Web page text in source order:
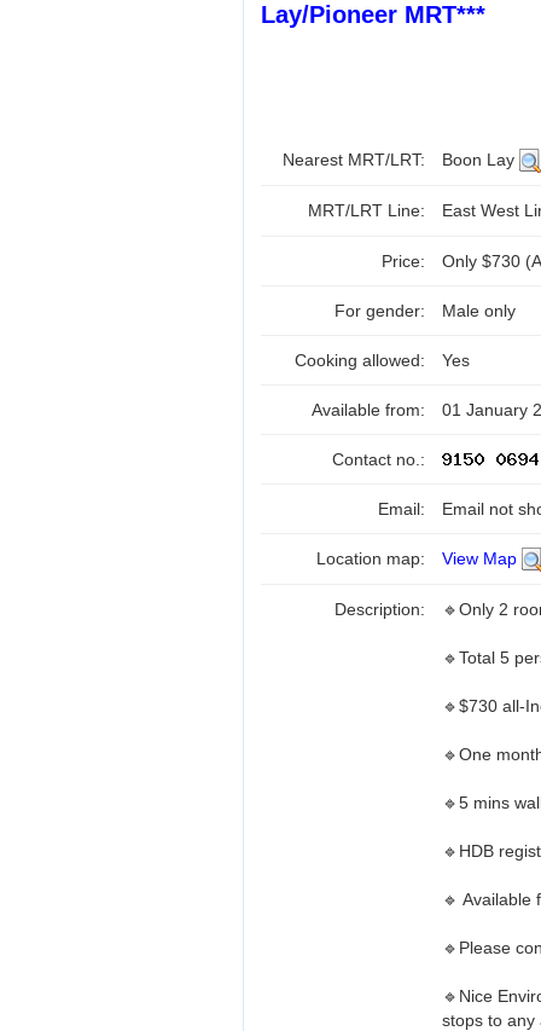
Lay/Pioneer MRT***
Nearest MRT/LRT: Boon Lay
MRT/LRT Line: East West
Price: Only $730
For gender: Male only
Cooking allowed: Yes
Available from: 01 January
Contact no.:
Email: Email not
Location map: View Map
Description: 🔹Only 2
🔹Total 5
🔹$730 all-
🔹One
🔹5 mins
🔹HDB
🔹 Available
🔹Please
🔹Nice
stops to any